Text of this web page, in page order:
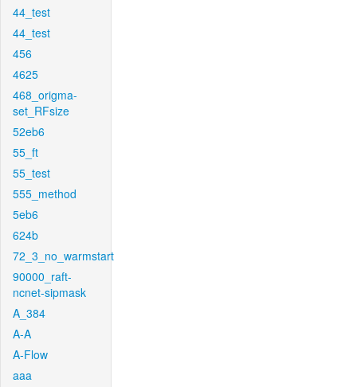
44_test
44_test
456
4625
468_origma-
set_RFsize
52eb6
55_ft
55_test
555_method
5eb6
624b
72_3_no_warmstart
90000_raft-
ncnet-sipmask
A_384
A-A
A-Flow
aaa